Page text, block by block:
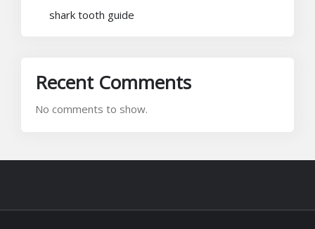
shark tooth guide
Recent Comments
No comments to show.